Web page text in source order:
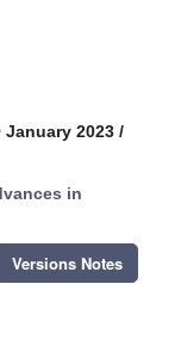
2023 /
in
Versions Notes